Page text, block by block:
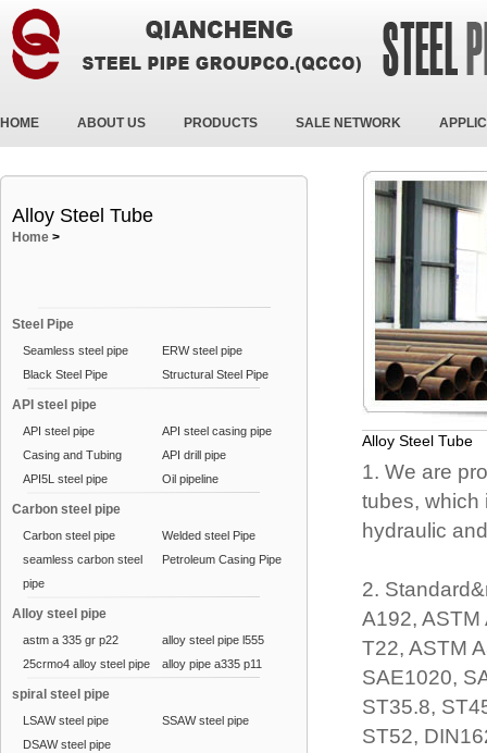
HOME ABOUT US PRODUCTS SALE NETWORK
Alloy Steel Tube
Home >
Steel Pipe
Seamless steel pipe
ERW steel pipe
Black Steel Pipe
Structural Steel Pipe
API steel pipe
API steel pipe
API steel casing pipe
Casing and Tubing
API drill pipe
API5L steel pipe
Oil pipeline
Carbon steel pipe
Carbon steel pipe
Welded steel Pipe
seamless carbon steel
pipe
Petroleum Casing Pipe
Alloy steel pipe
astm a 335 gr p22
alloy steel pipe l555
25crmo4 alloy steel pipe
alloy pipe a335 p11
spiral steel pipe
LSAW steel pipe
SSAW steel pipe
DSAW steel pipe
Alloy Steel Tube
1. We are
tubes, which
hydraulic
2.
A192, ASTM
T22, ASTM
SAE1020,
ST35.8,
ST52,